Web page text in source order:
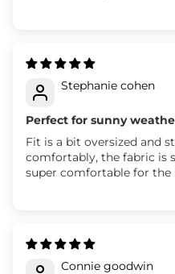
Stephanie cohen
Perfect for sunny
Fit is a bit oversized and
comfortably, the fabric is
super comfortable for the
Connie goodwin